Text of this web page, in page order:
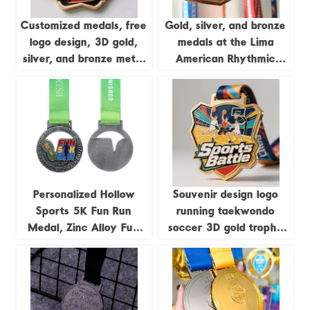
Customized medals, free
logo design, 3D gold,
silver, and bronze metal
sports awards,
weightlifting medals,
souvenirs.
Gold, silver, and bronze
medals at the Lima
American Rhythmic
Gymnastics
Championships; medals
featuring uniquely
shaped gymnastics
formations.
Personalized Hollow
Sports 5K Fun Run
Medal, Zinc Alloy Fun
Souvenir design logo
running taekwondo
soccer 3D gold trophy
sports metal custom
medal